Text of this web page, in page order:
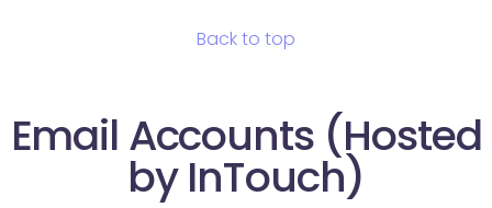
Back to top
Email Accounts (Hosted
by InTouch)